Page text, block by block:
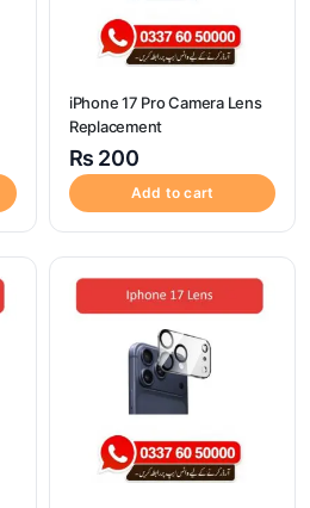
iPhone 17 Pro Camera Lens
Replacement
₨ 200
Add to cart